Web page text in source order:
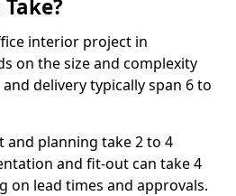
interior project in
on the size and complexity
delivery typically span 6 to
and planning take 2 to 4
and fit-out can take 4
on lead times and approvals.